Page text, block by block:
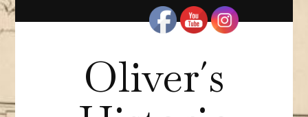
Oliver´s